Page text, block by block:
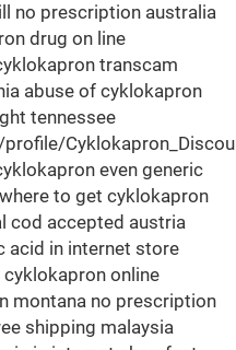
no prescription australia
drug on line
transcam
abuse of cyklokapron
tennessee
even generic
to get cyklokapron
cod accepted austria
acid in internet store
online
montana no prescription
shipping malaysia